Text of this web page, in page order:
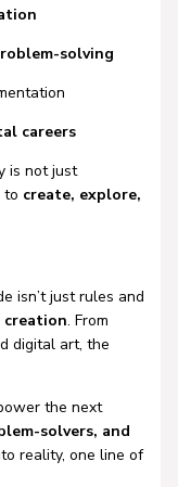
solving
careers
is not just
to create, explore,
isn’t just rules and
. From
digital art, the
the next
solvers, and
reality, one line of